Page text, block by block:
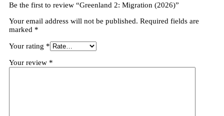
Be the first to review “Greenland 2: Migration (2026)”
Your email address will not be published. Required fields are
marked *
Your rating *
Your review *